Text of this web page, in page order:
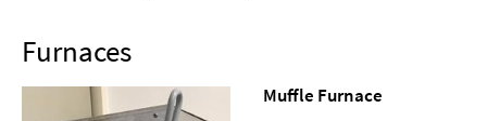
Furnaces
Muffle Furnace